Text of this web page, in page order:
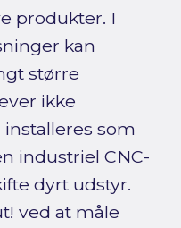
produkter. I
kan
større
ikke
som
industriel CNC-
dyrt udstyr.
ved at måle